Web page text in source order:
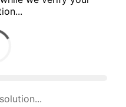
attempts, 14376 H/s)